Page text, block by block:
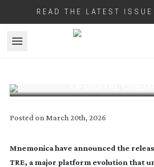
READ THE LATEST
Open menu
Posted on March 20th, 2026
Mnemonica have announced the
TRE, a major platform evolution that